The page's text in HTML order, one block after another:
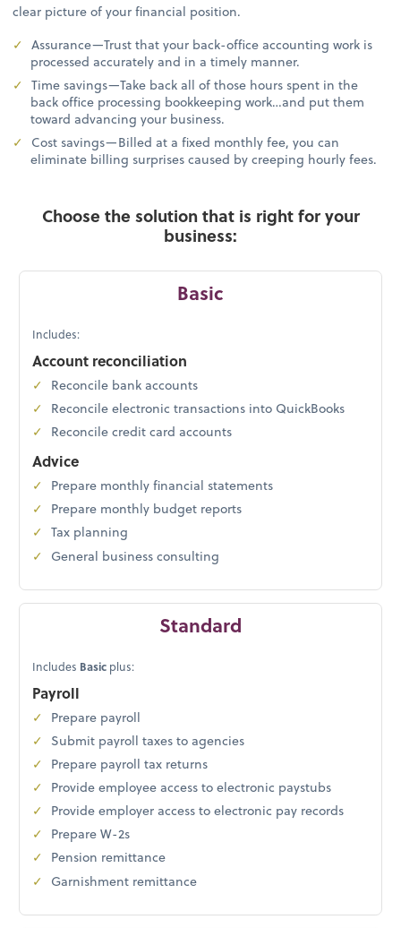
clear picture of your financial position.
Assurance—Trust that your back-office accounting work is
processed accurately and in a timely manner.
Time savings—Take back all of those hours spent in the
back office processing bookkeeping work…and put them
toward advancing your business.
Cost savings—Billed at a fixed monthly fee, you can
eliminate billing surprises caused by creeping hourly fees.
Choose the solution that is right for your
business:
Basic
Includes:
Account reconciliation
Reconcile bank accounts
Reconcile electronic transactions into QuickBooks
Reconcile credit card accounts
Advice
Prepare monthly financial statements
Prepare monthly budget reports
Tax planning
General business consulting
Standard
Includes Basic plus:
Payroll
Prepare payroll
Submit payroll taxes to agencies
Prepare payroll tax returns
Provide employee access to electronic paystubs
Provide employer access to electronic pay records
Prepare W-2s
Pension remittance
Garnishment remittance